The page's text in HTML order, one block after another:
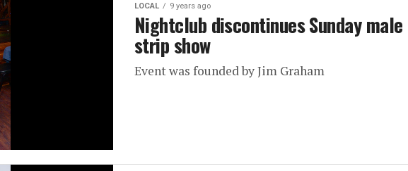
LOCAL 9 years ago
Nightclub discontinues Sunday male
strip show
Event was founded by Jim Graham